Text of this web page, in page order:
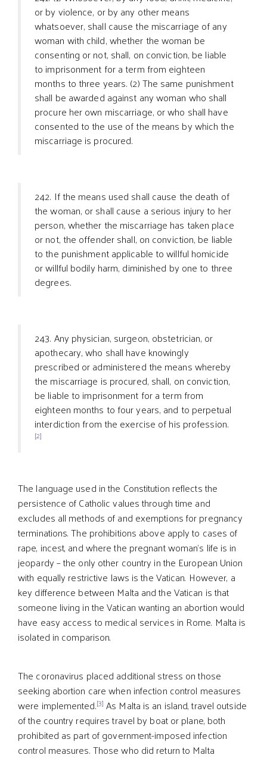
or by violence, or by any other means
whatsoever, shall cause the miscarriage of any
woman with child, whether the woman be
consenting or not, shall, on conviction, be liable
to imprisonment for a term from eighteen
months to three years. (2) The same punishment
shall be awarded against any woman who shall
procure her own miscarriage, or who shall have
consented to the use of the means by which the
miscarriage is procured.
242. If the means used shall cause the death of
the woman, or shall cause a serious injury to her
person, whether the miscarriage has taken place
or not, the offender shall, on conviction, be liable
to the punishment applicable to willful homicide
or willful bodily harm, diminished by one to three
degrees.
243. Any physician, surgeon, obstetrician, or
apothecary, who shall have knowingly
prescribed or administered the means whereby
the miscarriage is procured, shall, on conviction,
be liable to imprisonment for a term from
eighteen months to four years, and to perpetual
interdiction from the exercise of his profession.
[2]
The language used in the Constitution reflects the
persistence of Catholic values through time and
excludes all methods of and exemptions for pregnancy
terminations. The prohibitions above apply to cases of
rape, incest, and where the pregnant woman's life is in
jeopardy – the only other country in the European Union
with equally restrictive laws is the Vatican. However, a
key difference between Malta and the Vatican is that
someone living in the Vatican wanting an abortion would
have easy access to medical services in Rome. Malta is
isolated in comparison.
The coronavirus placed additional stress on those
seeking abortion care when infection control measures
were implemented.[3] As Malta is an island, travel outside
of the country requires travel by boat or plane, both
prohibited as part of government-imposed infection
control measures. Those who did return to Malta